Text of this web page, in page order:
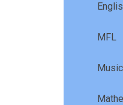
MFL
Music